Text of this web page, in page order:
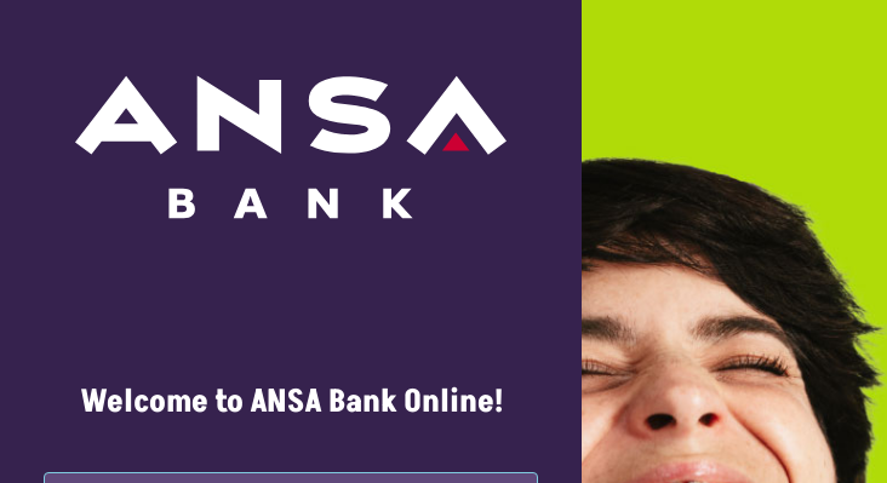
Welcome to ANSA Bank Online!